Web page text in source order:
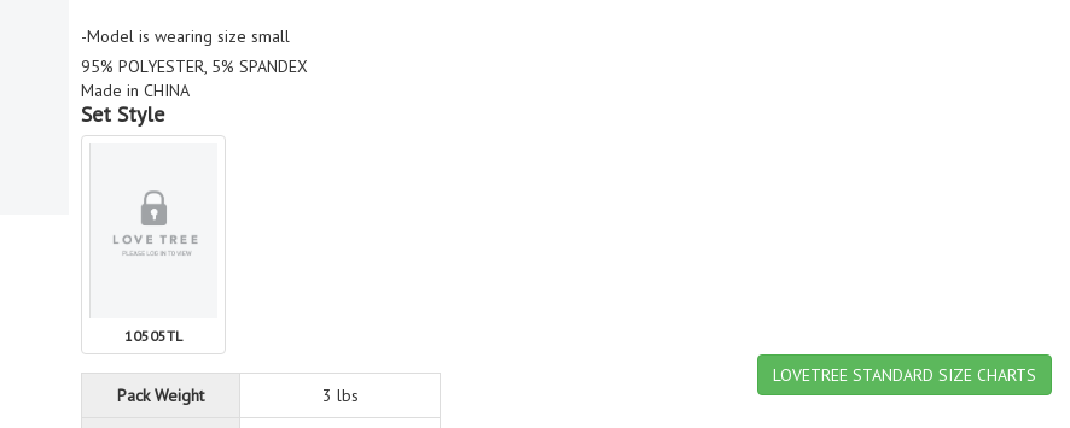
-Model is wearing size small
95% POLYESTER, 5% SPANDEX
Made in CHINA
Set Style
10505TL
LOVETREE STANDARD SIZE CHARTS
Pack Weight
3 lbs